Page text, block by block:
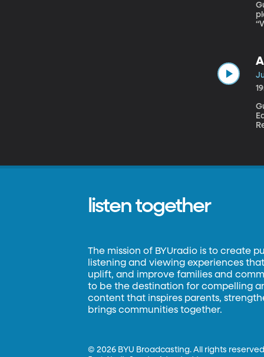
listen together
The mission of BYUradio is to create
listening and viewing experiences
uplift, and improve families and
to be the destination for compelling
content that inspires parents,
brings communities together.
©2026 BYU Broadcasting. All rights